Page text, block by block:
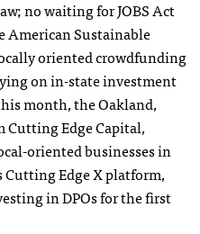
no waiting for JOBS Act
American Sustainable
oriented crowdfunding
on in-state investment
month, the Oakland,
Cutting Edge Capital,
oriented businesses in
Edge X platform,
in DPOs for the first